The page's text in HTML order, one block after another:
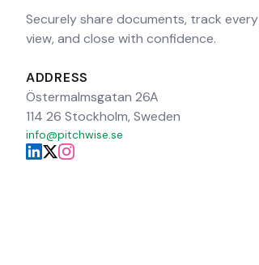
Securely share documents, track every
view, and close with confidence.
ADDRESS
Östermalmsgatan 26A
114 26 Stockholm, Sweden
info@pitchwise.se